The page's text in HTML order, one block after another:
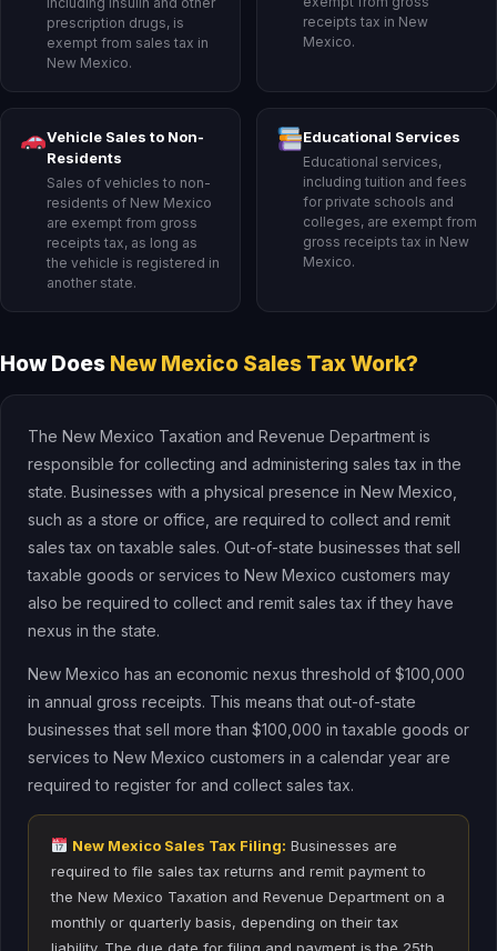
prescription drugs, is
exempt from sales tax in
New Mexico.
receipts tax in New
Mexico.
Vehicle Sales to Non-
Residents
Sales of vehicles to non-
residents of New Mexico
are exempt from gross
receipts tax, as long as
the vehicle is registered in
another state.
Educational Services
Educational services,
including tuition and fees
for private schools and
colleges, are exempt from
gross receipts tax in New
Mexico.
How Does New Mexico Sales Tax Work?
The New Mexico Taxation and Revenue Department is
responsible for collecting and administering sales tax in the
state. Businesses with a physical presence in New Mexico,
such as a store or office, are required to collect and remit
sales tax on taxable sales. Out-of-state businesses that sell
taxable goods or services to New Mexico customers may
also be required to collect and remit sales tax if they have
nexus in the state.
New Mexico has an economic nexus threshold of $100,000
in annual gross receipts. This means that out-of-state
businesses that sell more than $100,000 in taxable goods or
services to New Mexico customers in a calendar year are
required to register for and collect sales tax.
New Mexico Sales Tax Filing: Businesses are
required to file sales tax returns and remit payment to
the New Mexico Taxation and Revenue Department on a
monthly or quarterly basis, depending on their tax